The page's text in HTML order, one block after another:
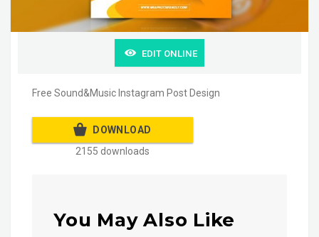
EDIT ONLINE
Free Sound&Music Instagram Post Design
DOWNLOAD
2155 downloads
You May Also Like